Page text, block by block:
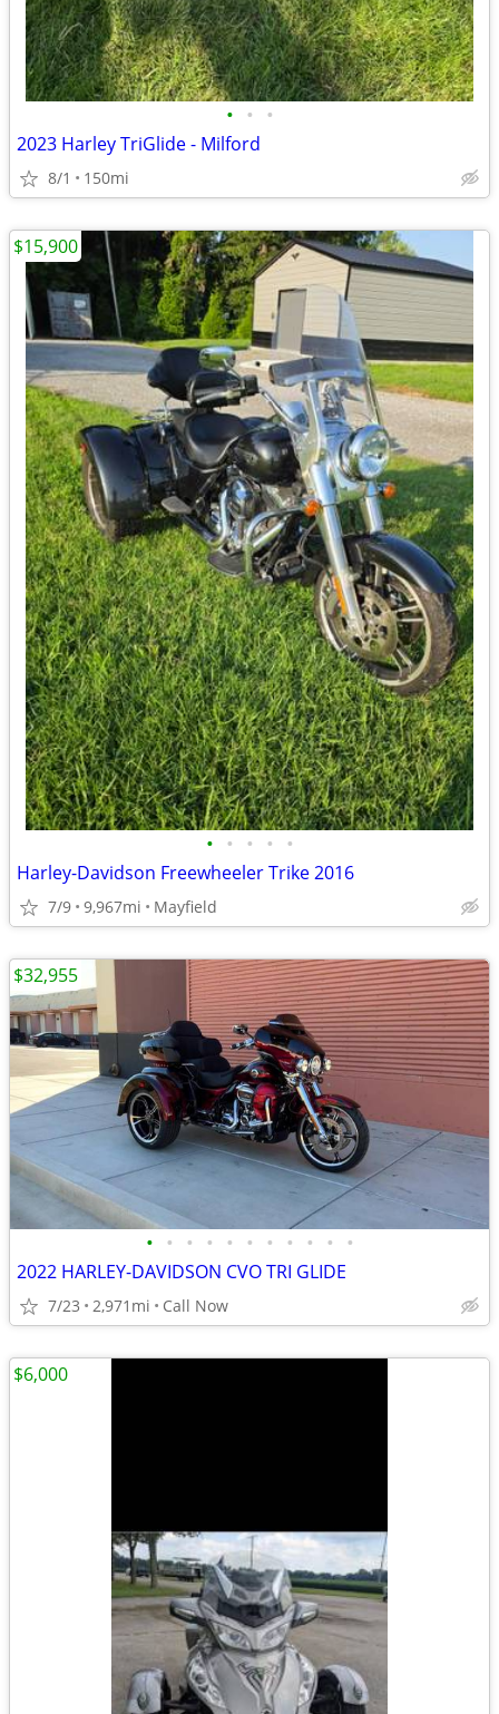
• • •
2023 Harley TriGlide - Milford
8/1 150mi
• • • • •
Harley-Davidson Freewheeler Trike 2016
7/9 9,967mi Mayfield
$15,900
• • • • • • • • • • •
2022 HARLEY-DAVIDSON CVO TRI GLIDE
7/23 2,971mi Call Now
$32,955
$6,000